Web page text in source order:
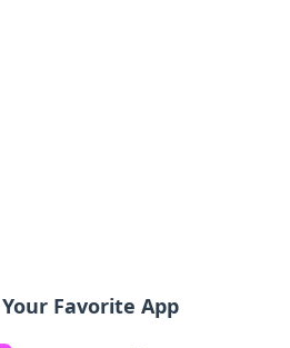
Favorite App